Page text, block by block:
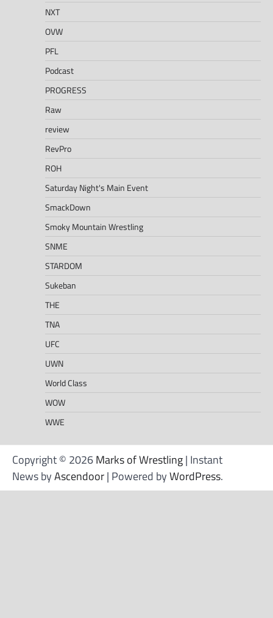
NXT
OVW
PFL
Podcast
PROGRESS
Raw
review
RevPro
ROH
Saturday Night's Main Event
SmackDown
Smoky Mountain Wrestling
SNME
STARDOM
Sukeban
THE
TNA
UFC
UWN
World Class
WOW
WWE
Copyright © 2026Marks of Wrestling| Instant
News byAscendoor| Powered byWordPress.